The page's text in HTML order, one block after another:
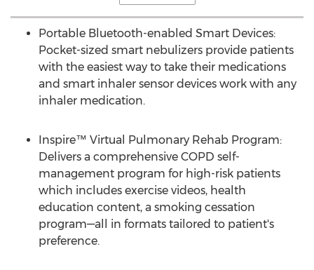
Portable Bluetooth-enabled Smart Devices:
Pocket-sized smart nebulizers provide patients
with the easiest way to take their medications
and smart inhaler sensor devices work with any
inhaler medication.
Inspire™ Virtual Pulmonary Rehab Program:
Delivers a comprehensive COPD self-
management program for high-risk patients
which includes exercise videos, health
education content, a smoking cessation
program—all in formats tailored to patient's
preference.